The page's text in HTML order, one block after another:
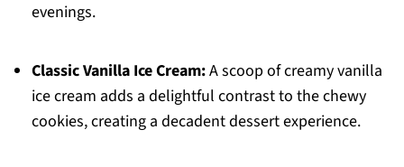
evenings.
Classic Vanilla Ice Cream:A scoop of creamy vanilla
ice cream adds a delightful contrast to the chewy
cookies, creating a decadent dessert experience.